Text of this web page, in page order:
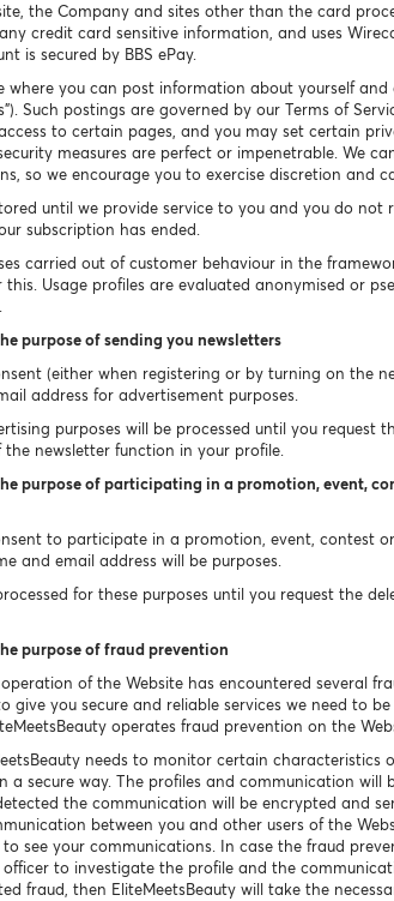
the Company and sites other than the card
credit card sensitive information, and uses
is secured by BBS ePay.
where you can post information about yourself
Such postings are governed by our Terms of
to certain pages, and you may set certain
measures are perfect or impenetrable. We
so we encourage you to exercise discretion
until we provide service to you and you do
subscription has ended.
carried out of customer behaviour in the
this. Usage profiles are evaluated anonymised or
purpose of sending you newsletters
(either when registering or by turning on the
address for advertisement purposes.
purposes will be processed until you
newsletter function in your profile.
purpose of participating in a promotion, event,
to participate in a promotion, event, contest
and email address will be purposes.
for these purposes until you request the
purpose of fraud prevention
of the Website has encountered several
give you secure and reliable services we need to
operates fraud prevention on the
needs to monitor certain characteristics
a secure way. The profiles and communication
the communication will be encrypted and
between you and other users of the
to see your communications. In case the fraud
to investigate the profile and the
fraud, then EliteMeetsBeauty will take the